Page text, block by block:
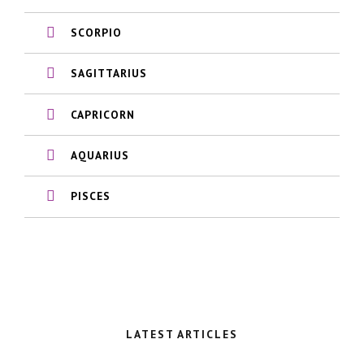
SCORPIO
SAGITTARIUS
CAPRICORN
AQUARIUS
PISCES
LATEST ARTICLES